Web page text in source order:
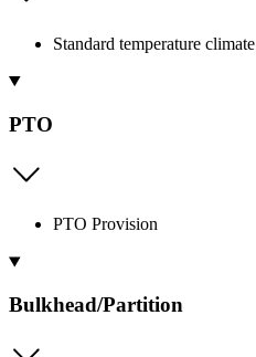
Standard temperature climate
PTO
PTO Provision
Bulkhead/Partition